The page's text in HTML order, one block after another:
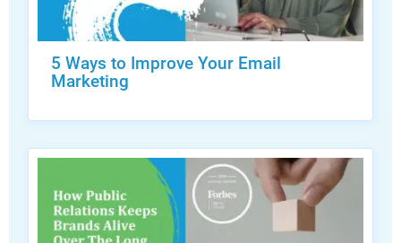
5 Ways to Improve Your Email
Marketing